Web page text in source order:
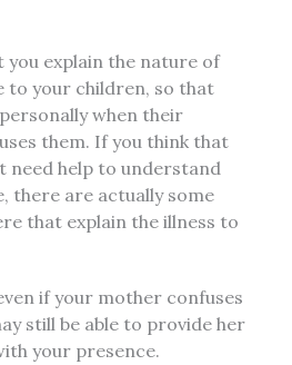
explain the nature of
to your children, so that
when their
them. If you think that
need help to understand
there are actually some
that explain the illness to
if your mother confuses
still be able to provide her
your presence.